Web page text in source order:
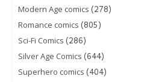
Modern Age comics (278)
Romance comics (805)
Sci-Fi Comics (286)
Silver Age Comics (644)
Superhero comics (404)